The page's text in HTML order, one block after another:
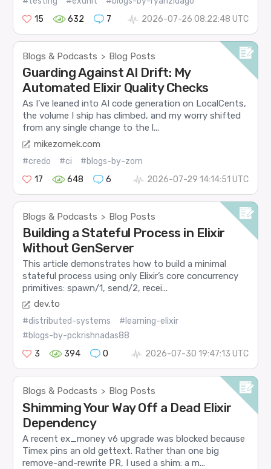
15
632 7 2026-07-26 08:22:48 UTC
Blogs & Podcasts > Blog Posts
Guarding Against AI Drift: My
Automated Elixir Quality Checks
As I’ve leaned into AI code generation on LocalCents,
the volume I ship has climbed, and my worry shifted
from any single change to the l...
mikezornek.com
#credo #ci
#blogs-by-zorn
17
648 6 2026-07-29 14:14:51 UTC
Blogs & Podcasts > Blog Posts
Building a Stateful Process in Elixir
Without GenServer
This article demonstrates how to build a minimal
stateful process using only Elixir’s core concurrency
primitives: spawn/1, send/2, recei...
dev.to
#distributed-systems
#learning-elixir
#blogs-by-pckrishnadas88
3
394 0 2026-07-30 19:47:13 UTC
Blogs & Podcasts > Blog Posts
Shimming Your Way Off a Dead Elixir
Dependency
A recent ex_money v6 upgrade was blocked because
Timex pins an old gettext. Rather than one big
remove-and-rewrite PR, I used a shim: a m...